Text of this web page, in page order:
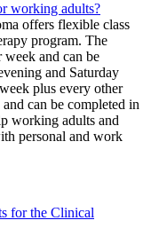
working adults?
offers flexible class
program. The
week and can be
and Saturday
plus every other
can be completed in
working adults and
personal and work
for the Clinical